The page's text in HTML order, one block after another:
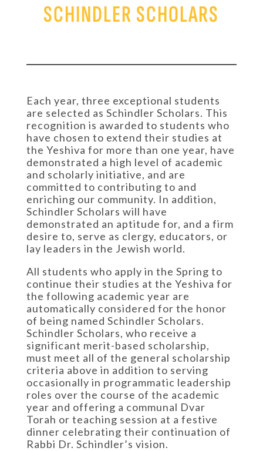
SCHINDLER SCHOLARS
Each year, three exceptional students
are selected as Schindler Scholars. This
recognition is awarded to students who
have chosen to extend their studies at
the Yeshiva for more than one year, have
demonstrated a high level of academic
and scholarly initiative, and are
committed to contributing to and
enriching our community. In addition,
Schindler Scholars will have
demonstrated an aptitude for, and a firm
desire to, serve as clergy, educators, or
lay leaders in the Jewish world.
All students who apply in the Spring to
continue their studies at the Yeshiva for
the following academic year are
automatically considered for the honor
of being named Schindler Scholars.
Schindler Scholars, who receive a
significant merit-based scholarship,
must meet all of the general scholarship
criteria above in addition to serving
occasionally in programmatic leadership
roles over the course of the academic
year and offering a communal Dvar
Torah or teaching session at a festive
dinner celebrating their continuation of
Rabbi Dr. Schindler’s vision.